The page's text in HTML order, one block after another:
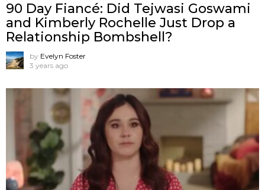
90 Day Fiancé: Did Tejwasi Goswami
and Kimberly Rochelle Just Drop a
Relationship Bombshell?
by Evelyn Foster
3 years ago